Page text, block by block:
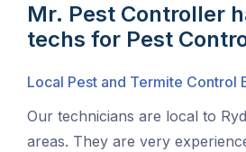
Mr. Pest Controller
techs for Pest
Local Pest and Termite Control
Our technicians are local to
areas. They are very